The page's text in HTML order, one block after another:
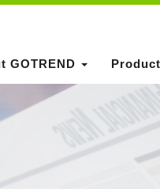
GOTREND